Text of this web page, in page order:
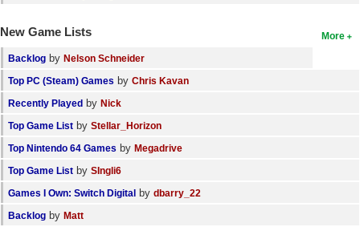
More
New Game Lists
Backlog by Nelson Schneider
Top PC (Steam) Games by Chris Kavan
Recently Played by Nick
Top Game List by Stellar_Horizon
Top Nintendo 64 Games by Megadrive
Top Game List by SIngli6
Games I Own: Switch Digital by dbarry_22
Backlog by Matt